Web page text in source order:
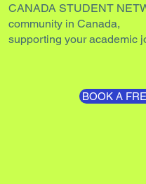
CANADA STUDENT
community in Canada,
supporting your academic
BOOK A